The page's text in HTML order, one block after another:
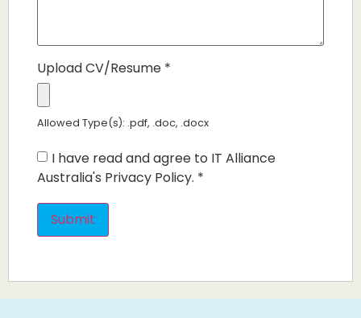
Upload CV/Resume *
Allowed Type(s): .pdf, .doc, .docx
I have read and agree to IT Alliance
Australia's Privacy Policy. *